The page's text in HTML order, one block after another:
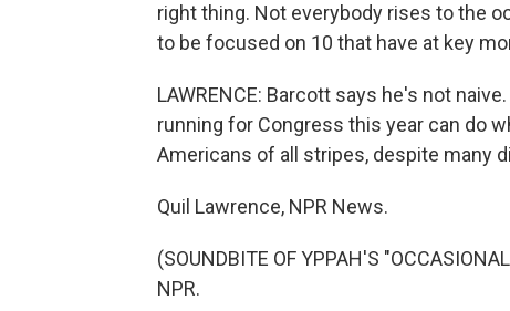
right thing. Not everybody rises to the
to be focused on 10 that have at key
LAWRENCE: Barcott says he's not
running for Congress this year can do
Americans of all stripes, despite many
Quil Lawrence, NPR News.
(SOUNDBITE OF YPPAH'S
NPR.